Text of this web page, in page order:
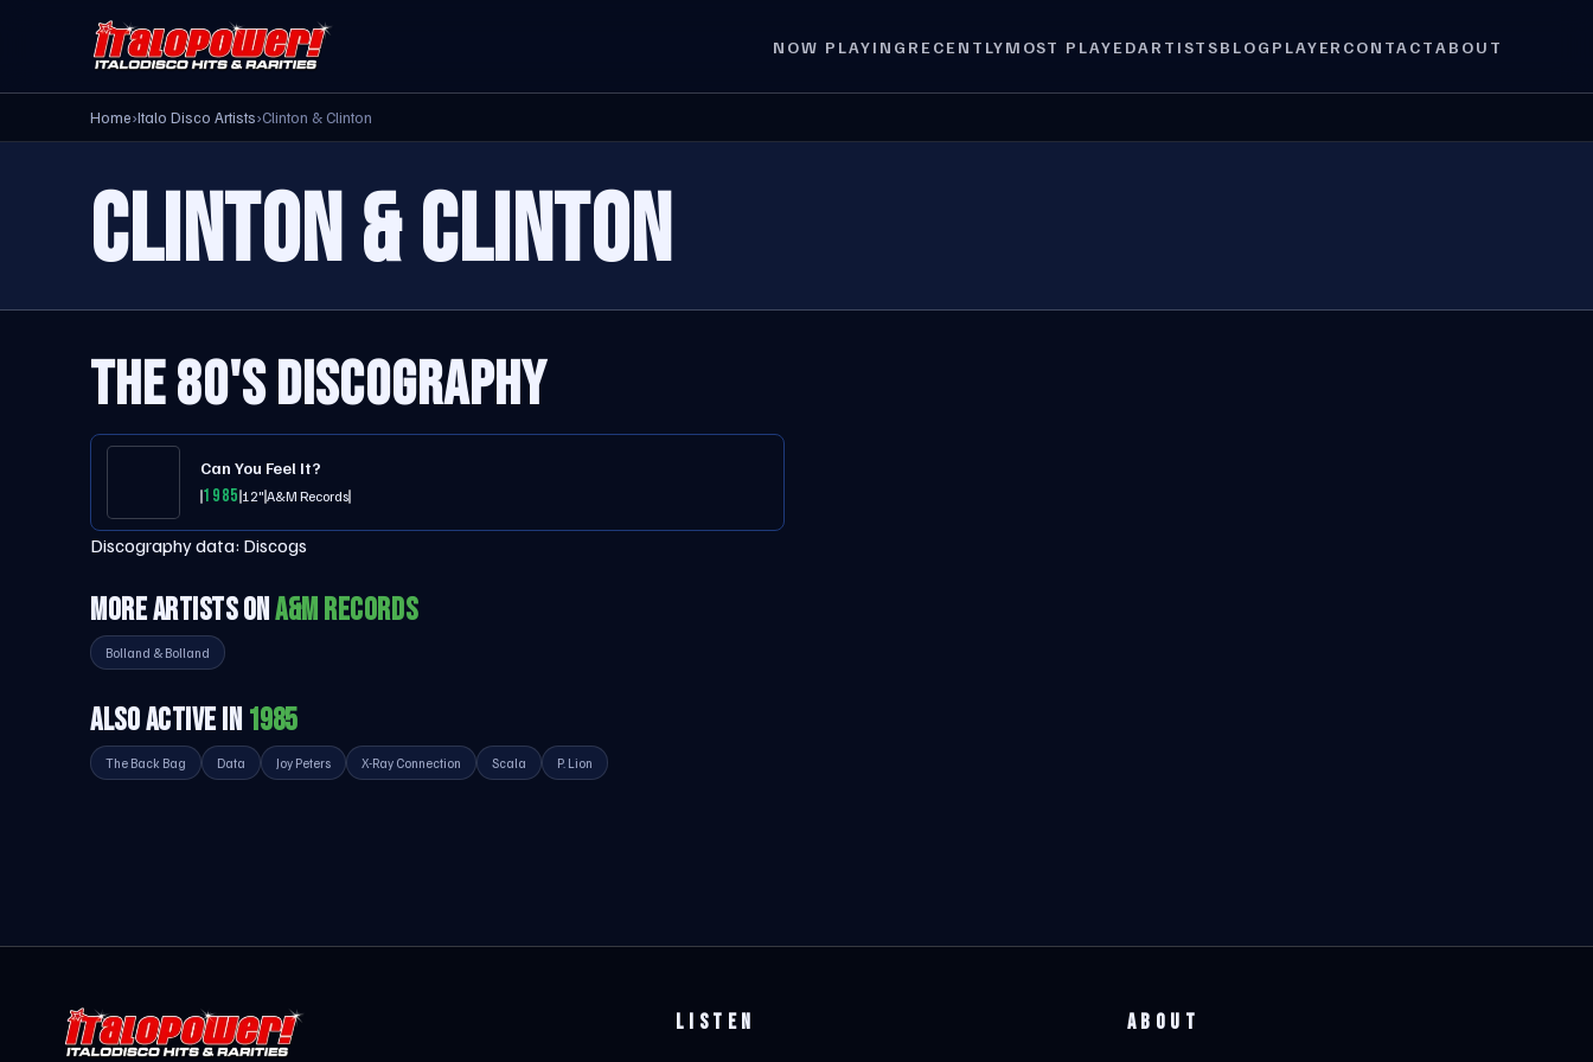
NOW PLAYING RECENTLYMOST PLAYEDARTISTSBLOG PLAYER CONTACTABOUT
Home›Italo Disco Artists›Clinton & Clinton
CLINTON & CLINTON
THE 80'S DISCOGRAPHY
Can You Feel It?
198512"A&M Records
Discography data: Discogs
MORE ARTISTS ONA&M RECORDS
Bolland & Bolland
ALSO ACTIVE IN 1985
The Back Bag Data Joy Peters X-Ray Connection Scala P. Lion
LISTEN ABOUT